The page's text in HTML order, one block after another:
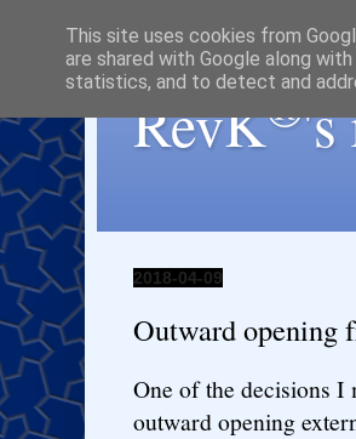
RevK®'s
2018-04-09
Outward opening
One of the decisions I
outward opening
This site uses cookies from
are shared with Google along
statistics, and to detect and